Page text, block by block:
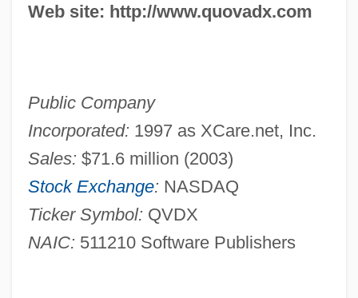
Web site: http://www.quovadx.com
Public Company
Incorporated: 1997 as XCare.net, Inc.
Sales: $71.6 million (2003)
Stock Exchange: NASDAQ
Ticker Symbol: QVDX
NAIC: 511210 Software Publishers